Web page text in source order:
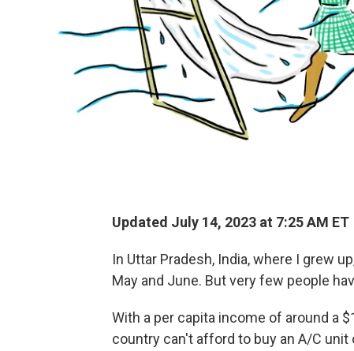
Updated July 14, 2023 at 7:25 AM ET
In Uttar Pradesh, India, where I grew
May and June. But very few people
With a per capita income of around a
country can't afford to buy an A/C